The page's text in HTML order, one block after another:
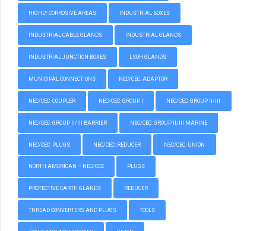
HIGHLY CORROSIVE AREAS INDUSTRIAL BOXES
INDUSTRIAL CABLE GLANDS INDUSTRIAL GLANDS
INDUSTRIAL JUNCTION BOXES LSOH GLANDS
MUNICIPAL CONNECTIONS NEC/CEC: ADAPTOR
NEC/CEC: COUPLER NEC/CEC: GROUP I NEC/CEC: GROUP II/III
NEC/CEC: GROUP II/III BARRIER NEC/CEC: GROUP II/III MARINE
NEC/CEC: PLUGS NEC/CEC: REDUCER NEC/CEC: UNION
NORTH AMERICAN – NEC/CEC PLUGS
PROTECTIVE EARTH GLANDS REDUCER
THREAD CONVERTERS AND PLUGS TOOLS